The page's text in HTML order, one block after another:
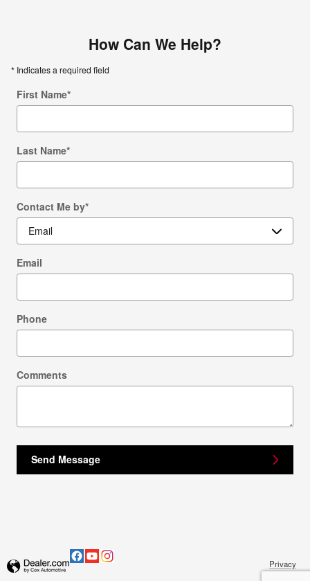
How Can We Help?
* Indicates a required field
First Name*
Last Name*
Contact Me by*
Email
Phone
Comments
Send Message
Privacy